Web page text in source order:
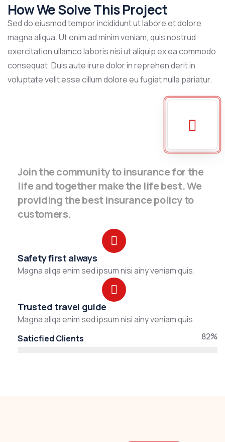
How We Solve This Project
Sed do eiusmod tempor incididunt ut labore et dolore
magna aliqua. Ut enim ad minim veniam, quis nostrud
exercitation ullamco laboris nisi ut aliquip ex ea commodo
consequat. Duis aute irure dolor in reprehen derit in
voluptate velit esse cillum dolore eu fugiat nulla pariatur.
Join the community to insurance for the
life and together make the life best. We
providing the best insurance policy to
customers.
Safety first always
Magna aliqa enim sed ipsum nisi ainy veniam quis.
Trusted travel guide
Magna aliqa enim sed ipsum nisi ainy veniam quis.
Saticfied Clients
82%